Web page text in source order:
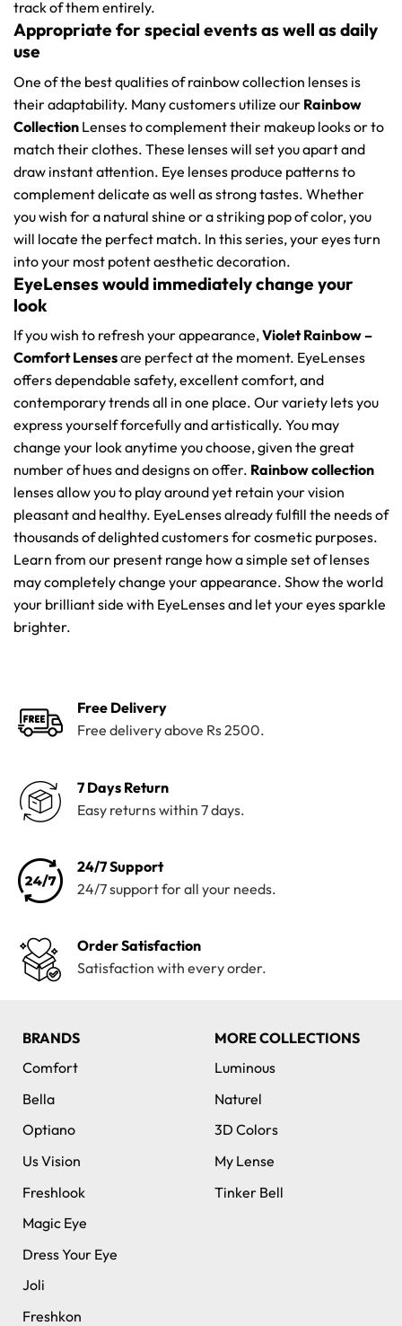
track of them entirely.
Appropriate for special events as well as daily
use
One of the best qualities of rainbow collection lenses is
their adaptability. Many customers utilize our Rainbow
Collection Lenses to complement their makeup looks or to
match their clothes. These lenses will set you apart and
draw instant attention. Eye lenses produce patterns to
complement delicate as well as strong tastes. Whether
you wish for a natural shine or a striking pop of color, you
will locate the perfect match. In this series, your eyes turn
into your most potent aesthetic decoration.
EyeLenses would immediately change your
look
If you wish to refresh your appearance,Violet Rainbow –
Comfort Lensesare perfect at the moment. EyeLenses
offers dependable safety, excellent comfort, and
contemporary trends all in one place. Our variety lets you
express yourself forcefully and artistically. You may
change your look anytime you choose, given the great
number of hues and designs on offer. Rainbow collection
lenses allow you to play around yet retain your vision
pleasant and healthy. EyeLenses already fulfill the needs of
thousands of delighted customers for cosmetic purposes.
Learn from our present range how a simple set of lenses
may completely change your appearance. Show the world
your brilliant side with EyeLenses and let your eyes sparkle
brighter.
Free Delivery
Free delivery above Rs 2500.
7 Days Return
Easy returns within 7 days.
24/7 Support
24/7 support for all your needs.
Order Satisfaction
Satisfaction with every order.
BRANDS
Comfort
Bella
Optiano
Us Vision
Freshlook
Magic Eye
Dress Your Eye
Joli
Freshkon
MORE COLLECTIONS
Luminous
Naturel
3D Colors
My Lense
Tinker Bell